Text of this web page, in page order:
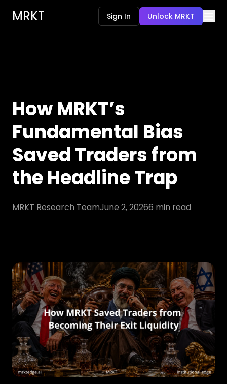
MRKT Sign In Unlock MRKT
How MRKT’s
Fundamental Bias
Saved Traders from
the Headline Trap
MRKT Research TeamJune 2, 20266 min read